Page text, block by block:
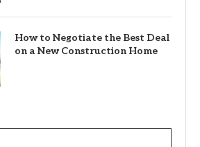
How to Negotiate the Best Deal
on a New Construction Home